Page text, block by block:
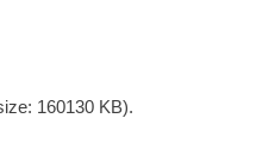
160130 KB).